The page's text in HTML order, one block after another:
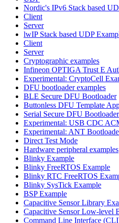
Nordic's IPv6 Stack based
Client
Server
lwIP Stack based UDP
Client
Server
Cryptographic examples
Infineon OPTIGA Trust E
Experimental: CryptoCell
DFU bootloader examples
BLE Secure DFU Bootloader
Buttonless DFU Template
Serial Secure DFU Bootloader
Experimental: USB CDC
Experimental: ANT
Direct Test Mode
Hardware peripheral examples
Blinky Example
Blinky FreeRTOS Example
Blinky RTC FreeRTOS
Blinky SysTick Example
BSP Example
Capacitive Sensor Library
Capacitive Sensor Low-level
Command Line Interface